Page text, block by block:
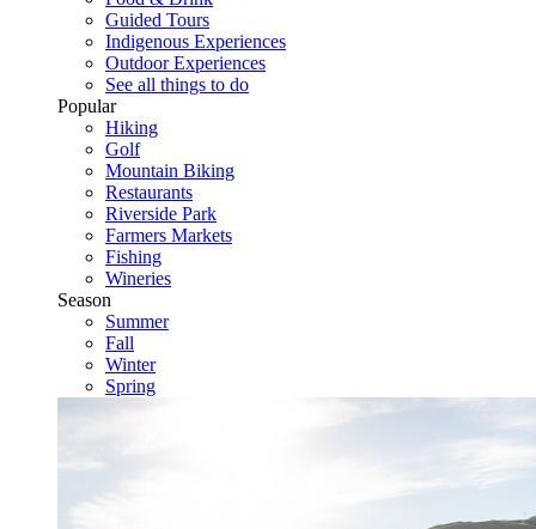
Guided Tours
Indigenous Experiences
Outdoor Experiences
See all things to do
Popular
Hiking
Golf
Mountain Biking
Restaurants
Riverside Park
Farmers Markets
Fishing
Wineries
Season
Summer
Fall
Winter
Spring